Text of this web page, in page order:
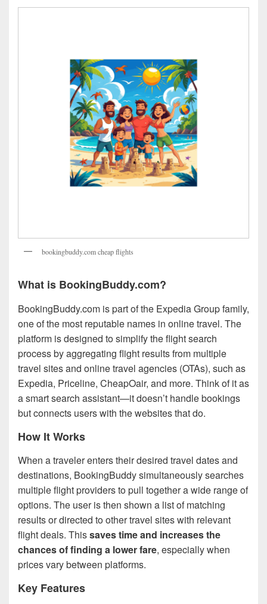
bookingbuddy.com cheap flights
What is BookingBuddy.com?
BookingBuddy.com is part of the Expedia Group family,
one of the most reputable names in online travel. The
platform is designed to simplify the flight search
process by aggregating flight results from multiple
travel sites and online travel agencies (OTAs), such as
Expedia, Priceline, CheapOair, and more. Think of it as
a smart search assistant—it doesn’t handle bookings
but connects users with the websites that do.
How It Works
When a traveler enters their desired travel dates and
destinations, BookingBuddy simultaneously searches
multiple flight providers to pull together a wide range of
options. The user is then shown a list of matching
results or directed to other travel sites with relevant
flight deals. Thissaves time and increases the
chances of finding a lower fare, especially when
prices vary between platforms.
Key Features